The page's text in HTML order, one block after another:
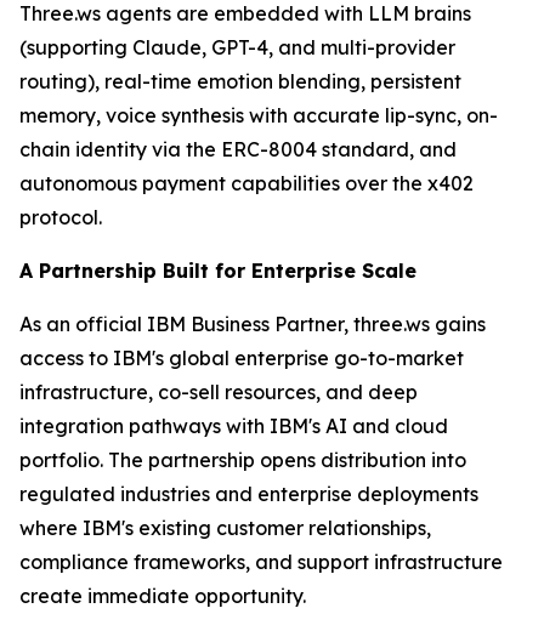
Three.ws agents are embedded with LLM brains
(supporting Claude, GPT-4, and multi-provider
routing), real-time emotion blending, persistent
memory, voice synthesis with accurate lip-sync, on-
chain identity via the ERC-8004 standard, and
autonomous payment capabilities over the x402
protocol.
A Partnership Built for Enterprise Scale
As an official IBM Business Partner, three.ws gains
access to IBM's global enterprise go-to-market
infrastructure, co-sell resources, and deep
integration pathways with IBM's AI and cloud
portfolio. The partnership opens distribution into
regulated industries and enterprise deployments
where IBM's existing customer relationships,
compliance frameworks, and support infrastructure
create immediate opportunity.